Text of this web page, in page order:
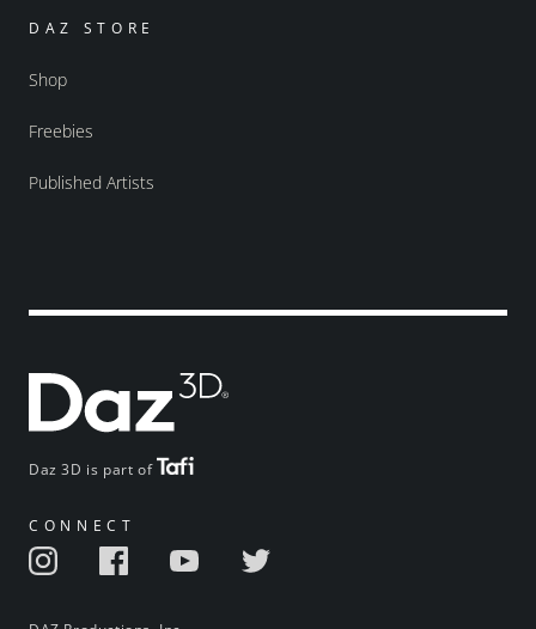
Daz 3D is part of
CONNECT
DAZ STORE
Shop
Freebies
Published Artists